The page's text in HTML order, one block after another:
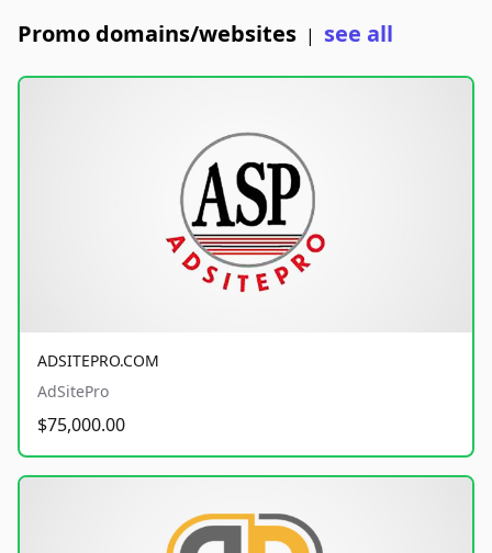
Promo domains/websites | see all
ADSITEPRO.COM
AdSitePro
$75,000.00